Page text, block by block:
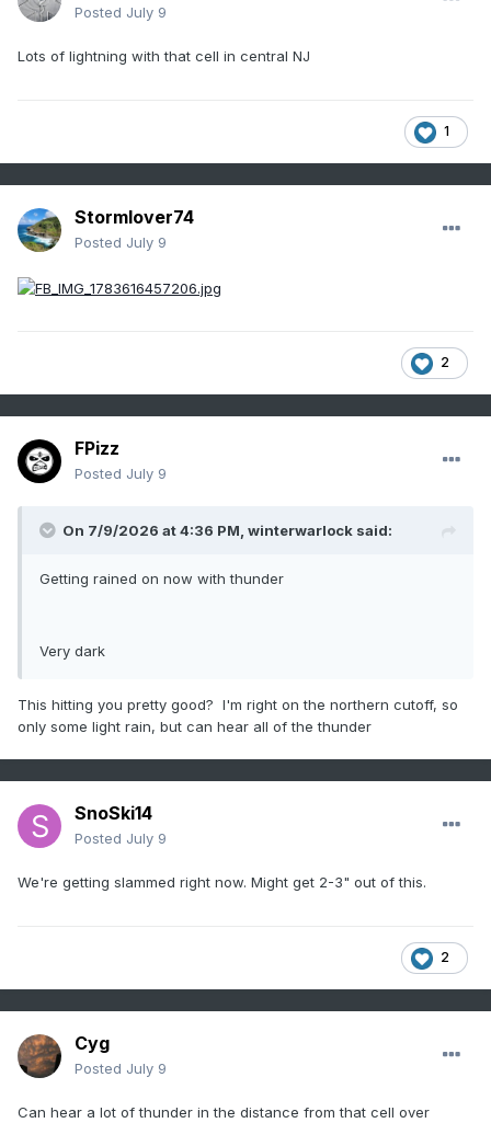
Posted July 9
Lots of lightning with that cell in central NJ
1
Stormlover74
Posted July 9
2
FPizz
Posted July 9
On 7/9/2026 at 4:36 PM, winterwarlock said:
Getting rained on now with thunder
Very dark
This hitting you pretty good? I'm right on the northern cutoff, so
only some light rain, but can hear all of the thunder
SnoSki14
Posted July 9
We're getting slammed right now. Might get 2-3" out of this.
2
Cyg
Posted July 9
Can hear a lot of thunder in the distance from that cell over